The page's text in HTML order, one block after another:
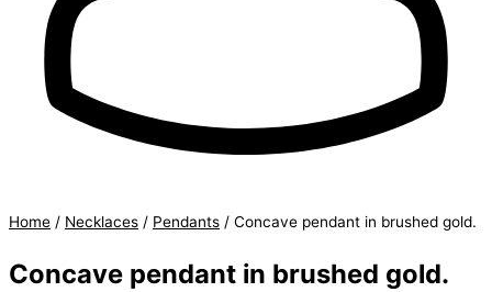
Home / Necklaces / Pendants / Concave pendant in brushed gold.
Concave pendant in brushed gold.